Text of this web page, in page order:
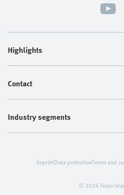
Highlights
Contact
Industry segments
© 2026 Festo
ImprintData protectionTerms and